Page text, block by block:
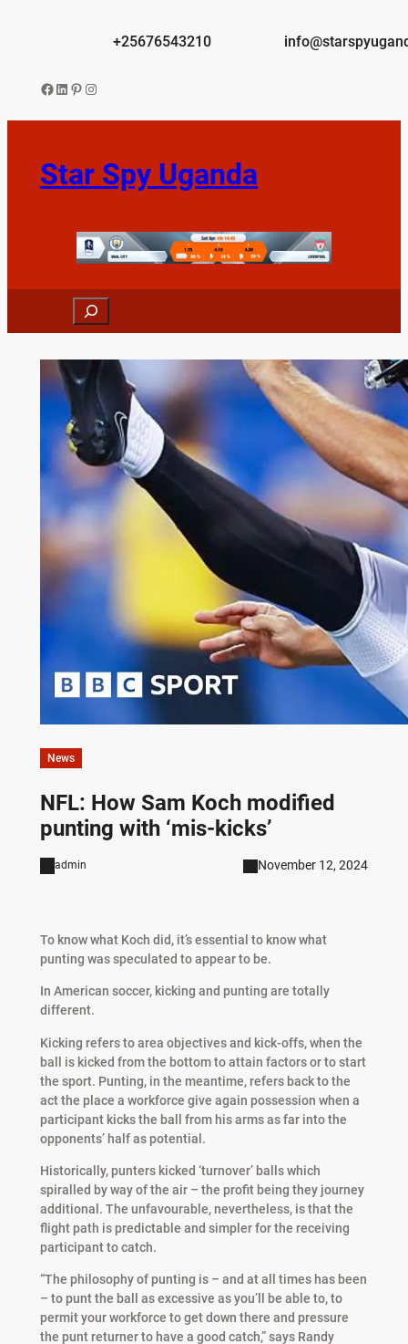
+25676543210
Facebook
LinkedIn
Pinterest
Instagram
Star Spy Uganda
Search
News
NFL: How Sam Koch modified
punting with ‘mis-kicks’
admin November 12, 2024
To know what Koch did, it’s essential to know what
punting was speculated to appear to be.
In American soccer, kicking and punting are totally
different.
Kicking refers to area objectives and kick-offs, when the
ball is kicked from the bottom to attain factors or to start
the sport. Punting, in the meantime, refers back to the
act the place a workforce give again possession when a
participant kicks the ball from his arms as far into the
opponents’ half as potential.
Historically, punters kicked ‘turnover’ balls which
spiralled by way of the air – the profit being they journey
additional. The unfavourable, nevertheless, is that the
flight path is predictable and simpler for the receiving
participant to catch.
“The philosophy of punting is – and at all times has been
– to punt the ball as excessive as you’ll be able to, to
permit your workforce to get down there and pressure
the punt returner to have a good catch,” says Randy